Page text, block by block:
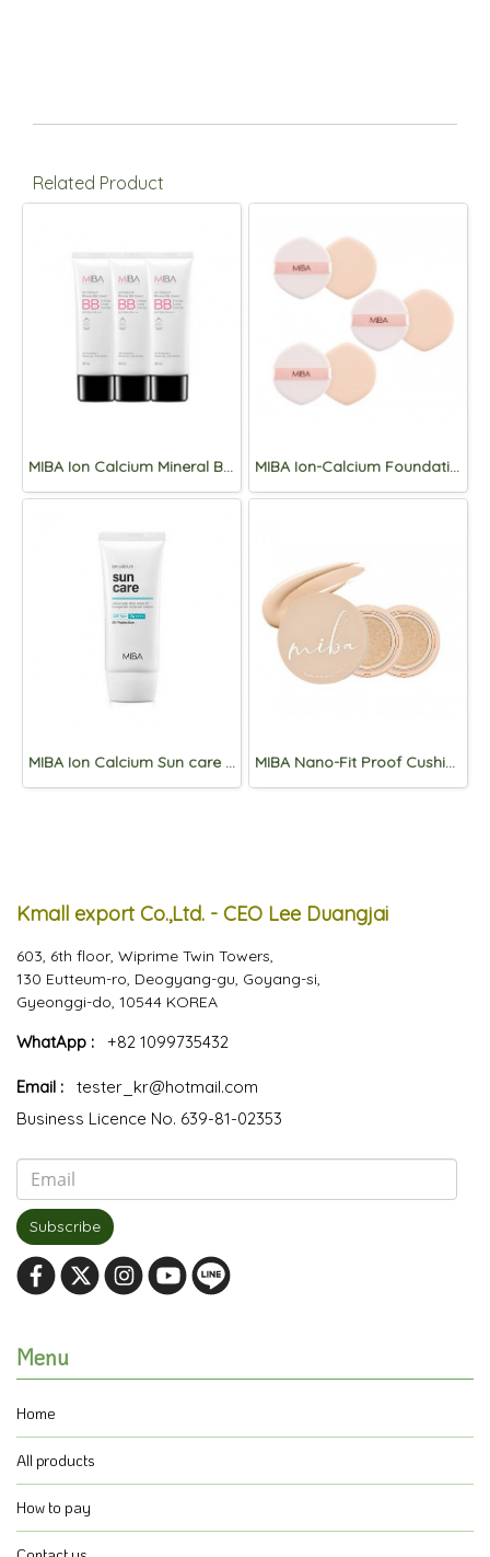
Related Product
MIBA Ion Calcium Mineral BB cream SPF50+/PA+++ 50mL*3ea MIBA Ion-Calcium Foundation Puff (2 pieces) *3set
MIBA Ion Calcium Sun care SPF50+/PA++++ 60ml MIBA Nano-Fit Proof Cushion 20g+Refill 20g*2p Set
Kmall export Co.,Ltd. - CEO Lee Duangjai
603, 6th floor, Wiprime Twin Towers,
130 Eutteum-ro, Deogyang-gu, Goyang-si,
Gyeonggi-do, 10544 KOREA
WhatApp : +82 1099735432
Email :
tester_kr@hotmail.com
Business Licence No. 639-81-02353
Subscribe
Menu
Home
All products
How to pay